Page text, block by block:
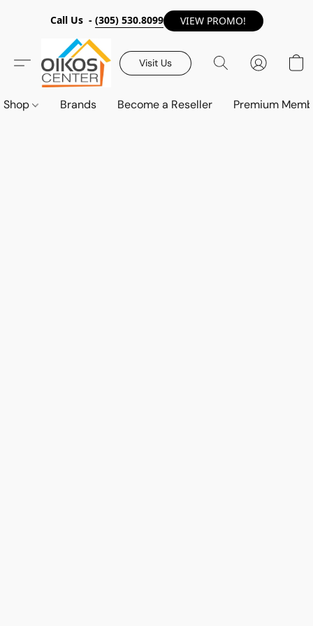
Call Us - (305) 530.8099 VIEW PROMO!
Visit Us
Shop Brands Become a Reseller Premium